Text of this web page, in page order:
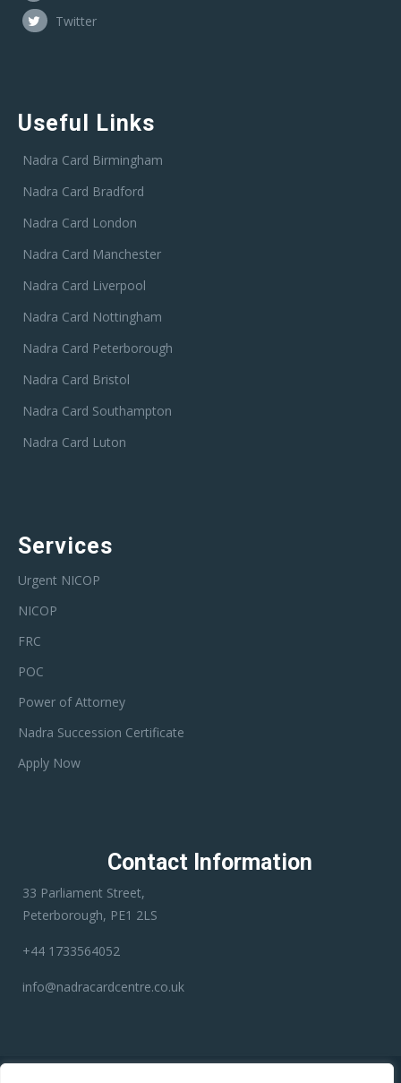
Twitter
Useful Links
Nadra Card Birmingham
Nadra Card Bradford
Nadra Card London
Nadra Card Manchester
Nadra Card Liverpool
Nadra Card Nottingham
Nadra Card Peterborough
Nadra Card Bristol
Nadra Card Southampton
Nadra Card Luton
Services
Urgent NICOP
NICOP
FRC
POC
Power of Attorney
Nadra Succession Certificate
Apply Now
Contact Information
33 Parliament Street,
Peterborough, PE1 2LS
+44 1733564052
info@nadracardcentre.co.uk